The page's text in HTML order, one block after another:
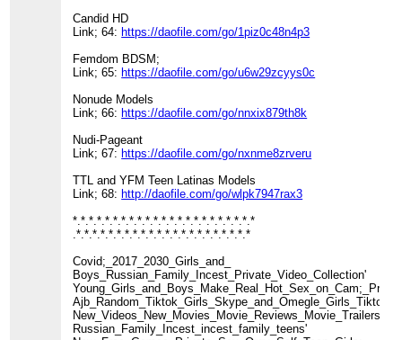
Candid HD
Link; 64: https://daofile.com/go/1piz0c48n4p3
Femdom BDSM;
Link; 65: https://daofile.com/go/u6w29zcyys0c
Nonude Models
Link; 66: https://daofile.com/go/nnxix879th8k
Nudi-Pageant
Link; 67: https://daofile.com/go/nxnme8zrveru
TTL and YFM Teen Latinas Models
Link; 68: http://daofile.com/go/wlpk7947rax3
*.*.*.*.*.*.*.*.*.*.*.*.*.*.*.*.*.*.*.*.*.*.*
.*.*.*.*.*.*.*.*.*.*.*.*.*.*.*.*.*.*.*.*.*.*
Covid;_2017_2030_Girls_and_
Boys_Russian_Family_Incest_Private_Video_Collection'
Russian_Family_Incest_incest_family_teens'